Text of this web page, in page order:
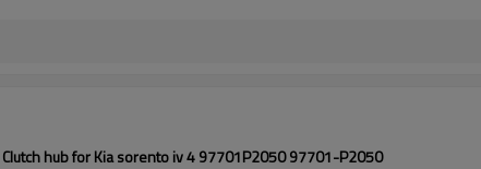
hub for Kia sorento iv 4 97701P2050 97701-P2050